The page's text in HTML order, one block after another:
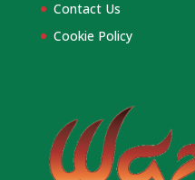
Contact Us
Cookie Policy